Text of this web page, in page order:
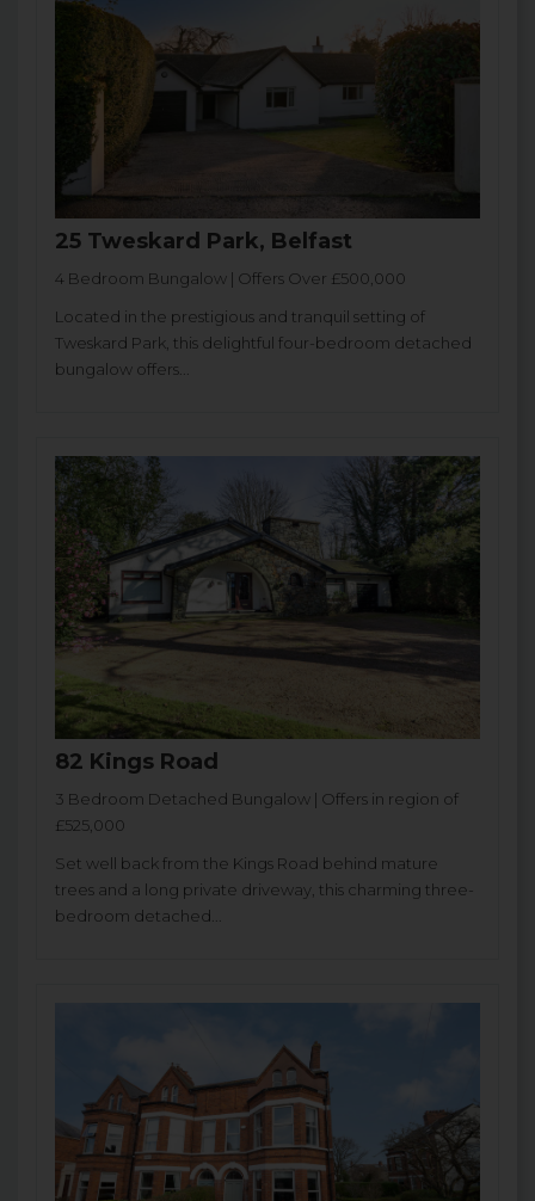
25 Tweskard Park, Belfast
4 Bedroom Bungalow | Offers Over £500,000
Located in the prestigious and tranquil setting of
Tweskard Park, this delightful four-bedroom detached
bungalow offers...
82 Kings Road
3 Bedroom Detached Bungalow | Offers in region of
£525,000
Set well back from the Kings Road behind mature
trees and a long private driveway, this charming three-
bedroom detached...